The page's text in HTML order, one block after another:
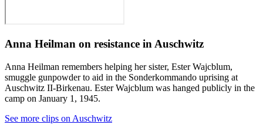
Anna Heilman on resistance in Auschwitz
Anna Heilman remembers helping her sister, Ester Wajcblum,
smuggle gunpowder to aid in the Sonderkommando uprising at
Auschwitz II-Birkenau. Ester Wajcblum was hanged publicly in the
camp on January 1, 1945.
See more clips on Auschwitz